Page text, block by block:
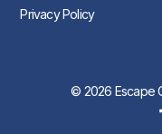
Privacy Policy
© 2026 Escape